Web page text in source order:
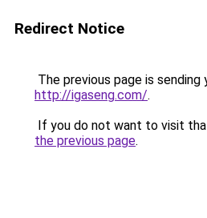
Redirect Notice
The previous page is sending
http://igaseng.com/.
If you do not want to visit
the previous page.